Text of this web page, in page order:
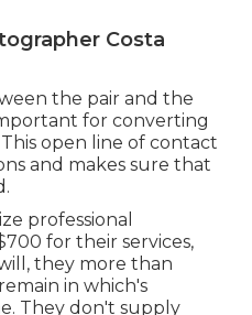
Costa
the pair and the
for converting
open line of contact
and makes sure that
professional
for their services,
they more than
in which's
They don't supply